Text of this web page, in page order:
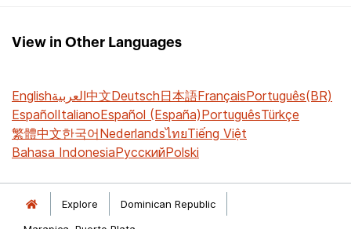
View in Other Languages
Englishالعربية中文Deutsch日本語FrançaisPortuguês(BR)
EspañolItalianoEspañol (España)PortuguêsTürkçe
繁體中文한국어NederlandsไทยTiếng Việt
Bahasa IndonesiaРусскийPolski
Explore
Dominican Republic